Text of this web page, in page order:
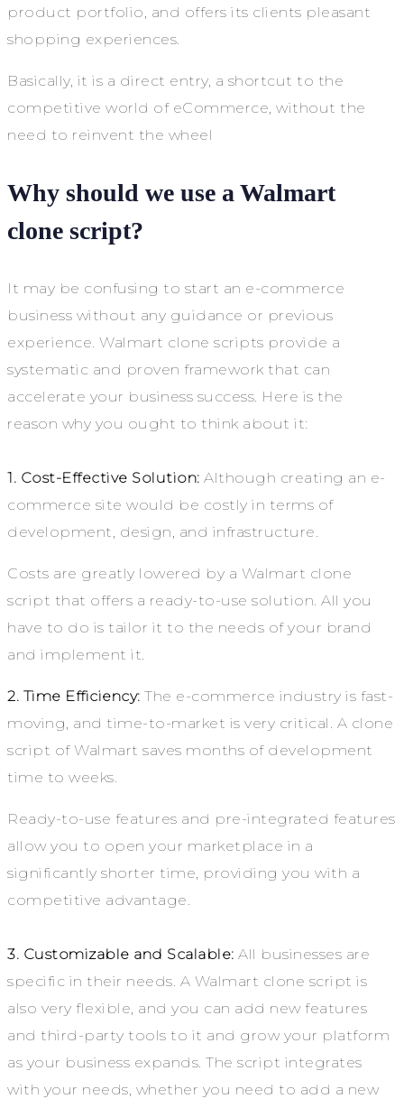
product portfolio, and offers its clients pleasant
shopping experiences.
Basically, it is a direct entry, a shortcut to the
competitive world of eCommerce, without the
need to reinvent the wheel
Why should we use a Walmart
clone script?
It may be confusing to start an e-commerce
business without any guidance or previous
experience. Walmart clone scripts provide a
systematic and proven framework that can
accelerate your business success. Here is the
reason why you ought to think about it:
1. Cost-Effective Solution: Although creating an e-
commerce site would be costly in terms of
development, design, and infrastructure.
Costs are greatly lowered by a Walmart clone
script that offers a ready-to-use solution. All you
have to do is tailor it to the needs of your brand
and implement it.
2. Time Efficiency: The e-commerce industry is fast-
moving, and time-to-market is very critical. A clone
script of Walmart saves months of development
time to weeks.
Ready-to-use features and pre-integrated features
allow you to open your marketplace in a
significantly shorter time, providing you with a
competitive advantage.
3. Customizable and Scalable: All businesses are
specific in their needs. A Walmart clone script is
also very flexible, and you can add new features
and third-party tools to it and grow your platform
as your business expands. The script integrates
with your needs, whether you need to add a new